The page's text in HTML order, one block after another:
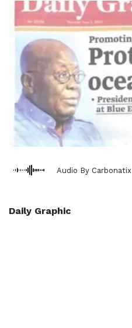
Audio By Carbonatix
Daily Graphic